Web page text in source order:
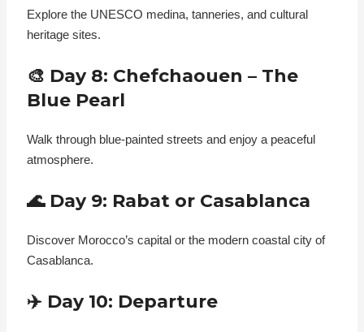
Explore the UNESCO medina, tanneries, and cultural
heritage sites.
🎨 Day 8: Chefchaouen – The
Blue Pearl
Walk through blue-painted streets and enjoy a peaceful
atmosphere.
🌊 Day 9: Rabat or Casablanca
Discover Morocco’s capital or the modern coastal city of
Casablanca.
✈️ Day 10: Departure